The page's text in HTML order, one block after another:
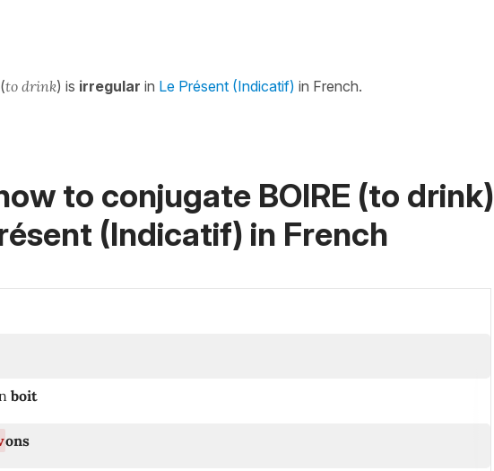
(to drink) is irregular in Le Présent (Indicatif) in French.
to conjugate BOIRE (to drink)
(Indicatif) in French
boit
ons